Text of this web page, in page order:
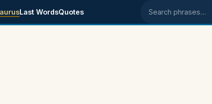
Last WordsQuotes Search phrases